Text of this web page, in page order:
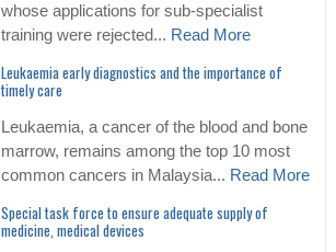
whose applications for sub-specialist
training were rejected... Read More
Leukaemia early diagnostics and the importance of
timely care
Leukaemia, a cancer of the blood and bone
marrow, remains among the top 10 most
common cancers in Malaysia... Read More
Special task force to ensure adequate supply of
medicine, medical devices